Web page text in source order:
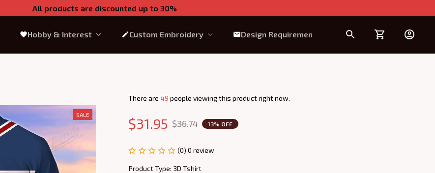
All products are discounted up to 30%
Hobby & Interest Custom Embroidery Design Requirement
SALE
There are 49 people viewing this product right now.
$31.95 $36.74 13% OFF
(0) 0 review
Product Type: 3D Tshirt